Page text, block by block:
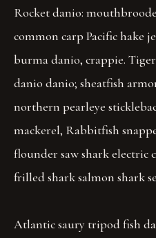
Rocket danio:
common carp Pacific hake
burma danio, crappie.
danio danio; sheatfish
northern pearleye
mackerel, Rabbitfish
flounder saw shark electric
frilled shark salmon shark
Atlantic saury tripod fish